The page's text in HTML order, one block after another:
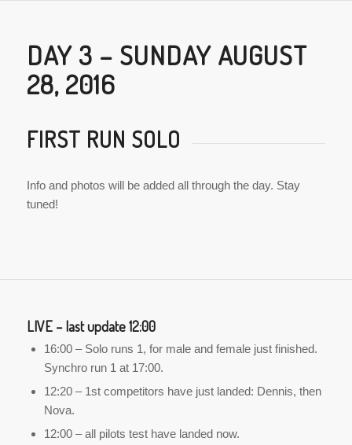
DAY 3 – SUNDAY AUGUST
28, 2016
FIRST RUN SOLO
Info and photos will be added all through the day. Stay
tuned!
LIVE – last update 12:00
16:00 – Solo runs 1, for male and female just finished.
Synchro run 1 at 17:00.
12:20 – 1st competitors have just landed: Dennis, then
Nova.
12:00 – all pilots test have landed now.